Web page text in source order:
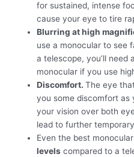
for sustained, intense
cause your eye to tire
Blurring at high
use a monocular to see
a telescope, you’ll need
monocular if you use
Discomfort.The eye
you some discomfort
your vision over both
lead to further
Even the best
levels compared to a